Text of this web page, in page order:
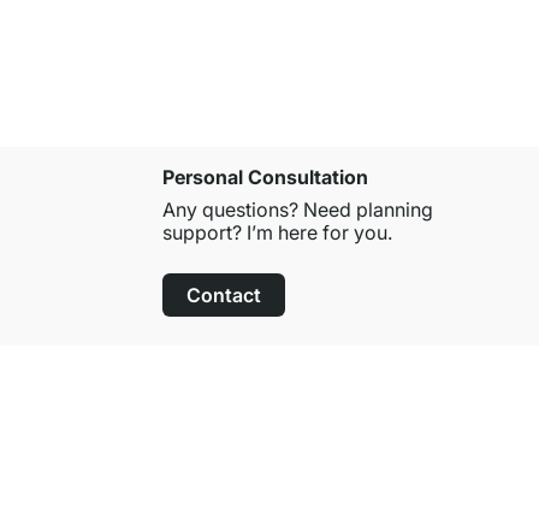
Personal Consultation
Any questions? Need planning
support? I’m here for you.
Contact